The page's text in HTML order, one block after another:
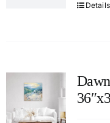
Details